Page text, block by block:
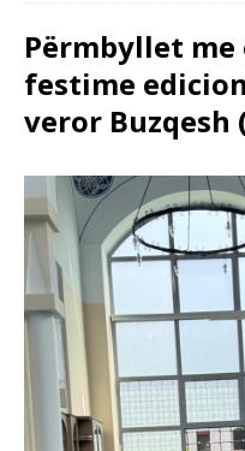
Përmbyllet me
festime
veror Buzqesh